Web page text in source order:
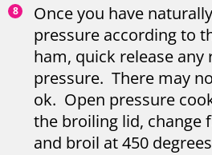
Once you have
pressure according to
ham, quick release any
pressure. There may
ok. Open pressure
the broiling lid, change
and broil at 450